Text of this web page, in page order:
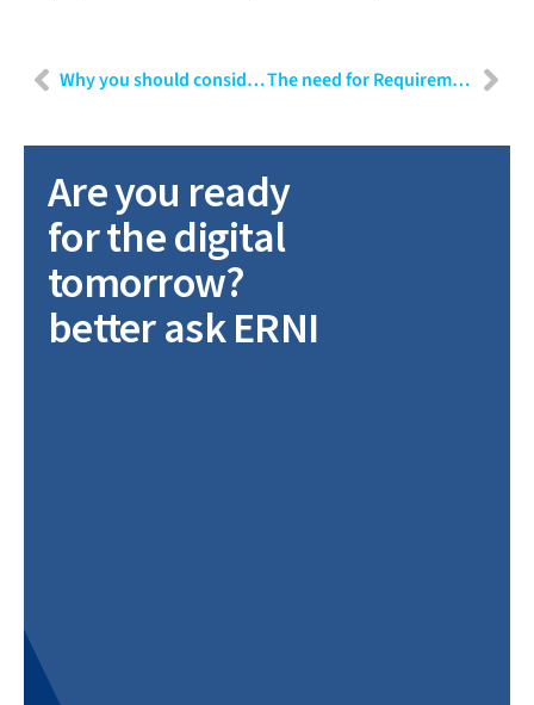
Why you should consider connecting your continuous integration pipeline to your hardware The need for Requirements Traceability within development projects
Are you ready
for the digital
tomorrow?
better ask ERNI